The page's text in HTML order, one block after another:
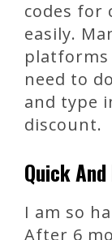
codes for
easily.
platforms
need to
and type
discount.
Quick
I am so
After 6